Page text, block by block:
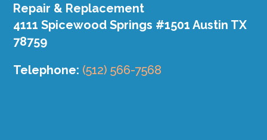
Repair & Replacement
4111 Spicewood Springs #1501 Austin TX
78759
Telephone: (512) 566-7568